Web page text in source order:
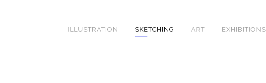
ILLUSTRATION SKETCHING ART EXHIBITIONS